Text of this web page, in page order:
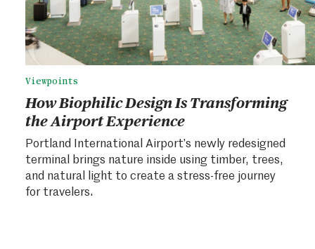
Viewpoints
How Biophilic Design Is Transforming
the Airport Experience
Portland International Airport’s newly redesigned
terminal brings nature inside using timber, trees,
and natural light to create a stress-free journey
for travelers.